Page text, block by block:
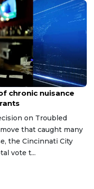
chronic nuisance
on Troubled
that caught many
the Cincinnati City
vote t...